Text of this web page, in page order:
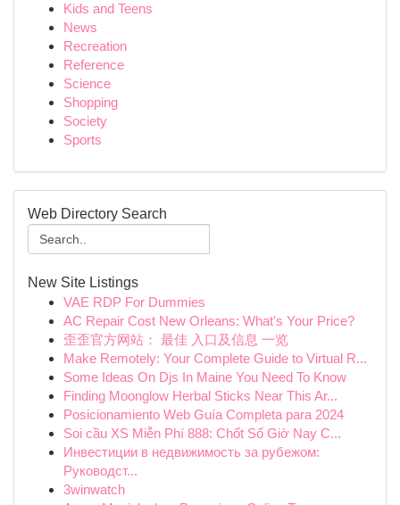
Kids and Teens
News
Recreation
Reference
Science
Shopping
Society
Sports
Web Directory Search
New Site Listings
VAE RDP For Dummies
AC Repair Cost New Orleans: What's Your Price?
歪歪官方网站： 最佳 入口及信息 一览
Make Remotely: Your Complete Guide to Virtual R...
Some Ideas On Djs In Maine You Need To Know
Finding Moonglow Herbal Sticks Near This Ar...
Posicionamiento Web Guía Completa para 2024
Soi cầu XS Miễn Phí 888: Chốt Số Giờ Nay C...
Инвестиции в недвижимость за рубежом:
Руководст...
3winwatch